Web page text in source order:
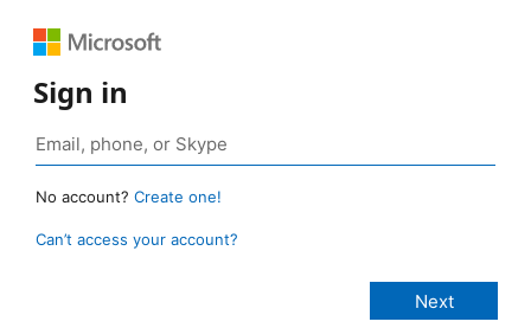
Sign in
No account? Create one!
Can’t access your account?